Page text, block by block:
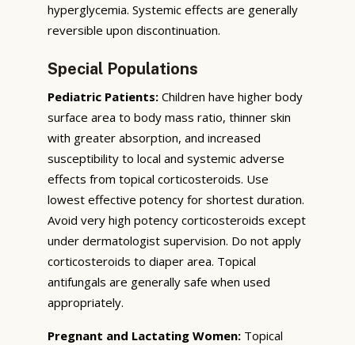
hyperglycemia. Systemic effects are generally
reversible upon discontinuation.
Special Populations
Pediatric Patients: Children have higher body
surface area to body mass ratio, thinner skin
with greater absorption, and increased
susceptibility to local and systemic adverse
effects from topical corticosteroids. Use
lowest effective potency for shortest duration.
Avoid very high potency corticosteroids except
under dermatologist supervision. Do not apply
corticosteroids to diaper area. Topical
antifungals are generally safe when used
appropriately.
Pregnant and Lactating Women: Topical